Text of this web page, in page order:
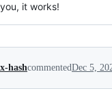
it works!
hashcommentedDec 5,